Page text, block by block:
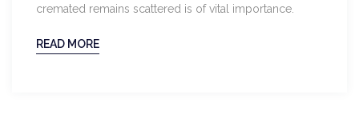
cremated remains scattered is of vital importance.
READ MORE